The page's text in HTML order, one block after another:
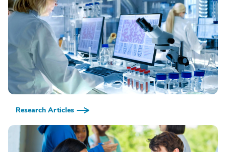
Research Articles